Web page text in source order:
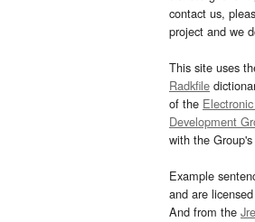
contact us,
project and we
This site uses
Radkfile
of the
Development
with the Group's
Example
and are
And from the